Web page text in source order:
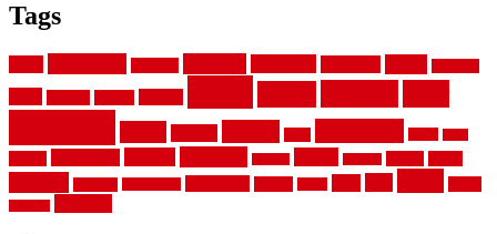
Tags